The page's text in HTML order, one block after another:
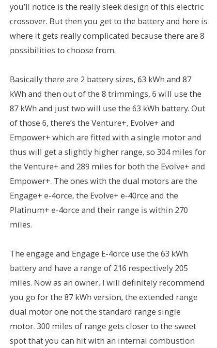
you’ll notice is the really sleek design of this electric
crossover. But then you get to the battery and here is
where it gets really complicated because there are 8
possibilities to choose from.
Basically there are 2 battery sizes, 63 kWh and 87
kWh and then out of the 8 trimmings, 6 will use the
87 kWh and just two will use the 63 kWh battery. Out
of those 6, there’s the Venture+, Evolve+ and
Empower+ which are fitted with a single motor and
thus will get a slightly higher range, so 304 miles for
the Venture+ and 289 miles for both the Evolve+ and
Empower+. The ones with the dual motors are the
Engage+ e-4orce, the Evolve+ e-40rce and the
Platinum+ e-4orce and their range is within 270
miles.
The engage and Engage E-4orce use the 63 kWh
battery and have a range of 216 respectively 205
miles. Now as an owner, I will definitely recommend
you go for the 87 kWh version, the extended range
dual motor one not the standard range single
motor. 300 miles of range gets closer to the sweet
spot that you can hit with an internal combustion